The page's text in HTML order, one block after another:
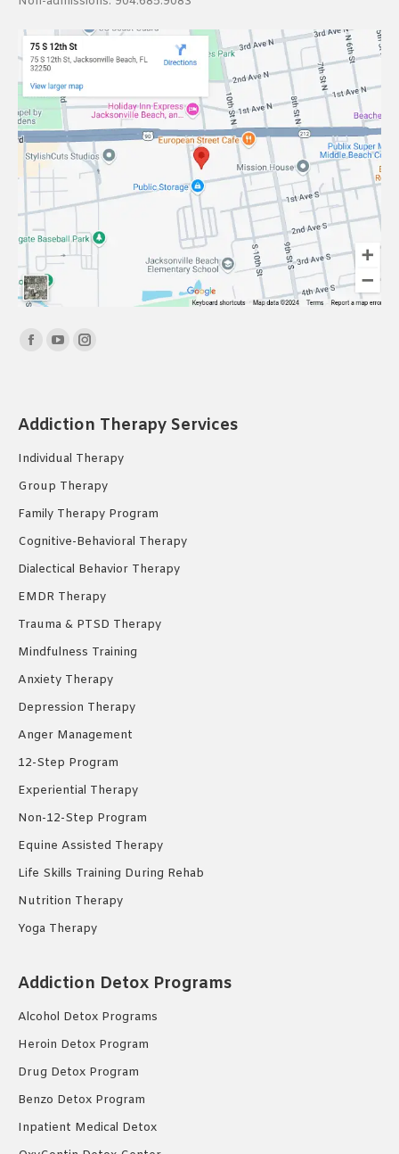
Find us on:
Facebook
in
window
YouTube
in
window
Instagram
in
window
Addiction Therapy Services
Individual Therapy
Group Therapy
Family Therapy Program
Cognitive-Behavioral Therapy
Dialectical Behavior Therapy
EMDR Therapy
Trauma & PTSD Therapy
Mindfulness Training
Anxiety Therapy
Depression Therapy
Anger Management
12-Step Program
Experiential Therapy
Non-12-Step Program
Equine Assisted Therapy
Life Skills Training During Rehab
Nutrition Therapy
Yoga Therapy
Addiction Detox Programs
Alcohol Detox Programs
Heroin Detox Program
Drug Detox Program
Benzo Detox Program
Inpatient Medical Detox